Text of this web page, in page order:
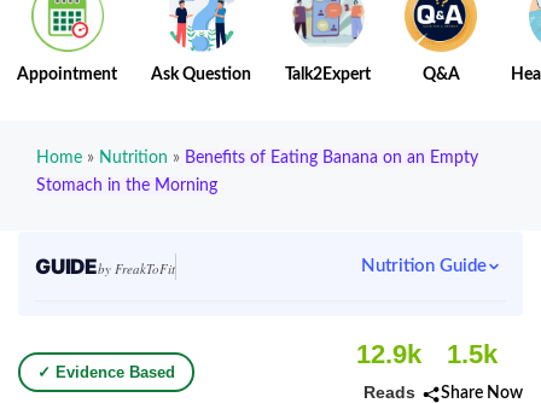
Appointment Ask Question Talk2Expert Q&A
Home » Nutrition » Benefits of Eating Banana on an Empty
Stomach in the Morning
GUIDEby FreakToFit Nutrition Guide
✓ Evidence Based
12.9k
Reads
1.5k
Share Now